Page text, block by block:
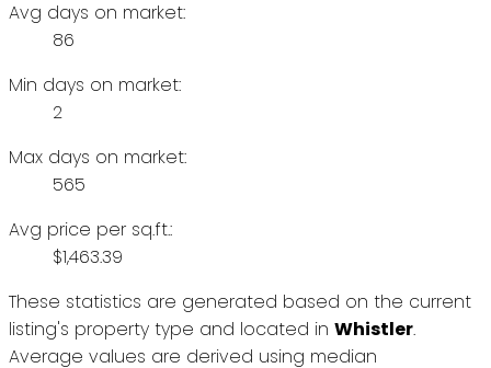
Avg days on market:
86
Min days on market:
2
Max days on market:
565
Avg price per sq.ft.:
$1,463.39
These statistics are generated based on the current
listing's property type and located in Whistler.
Average values are derived using median